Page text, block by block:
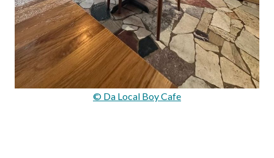
© Da Local Boy Cafe